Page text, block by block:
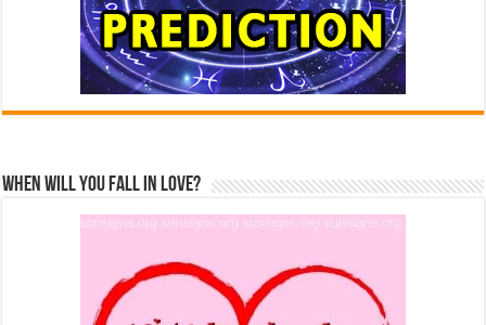
When Will You Fall In Love?